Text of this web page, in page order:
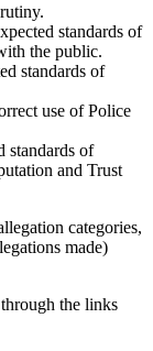
standards of
the public.
standards of
use of Police
standards of
and Trust
categories,
made)
the links